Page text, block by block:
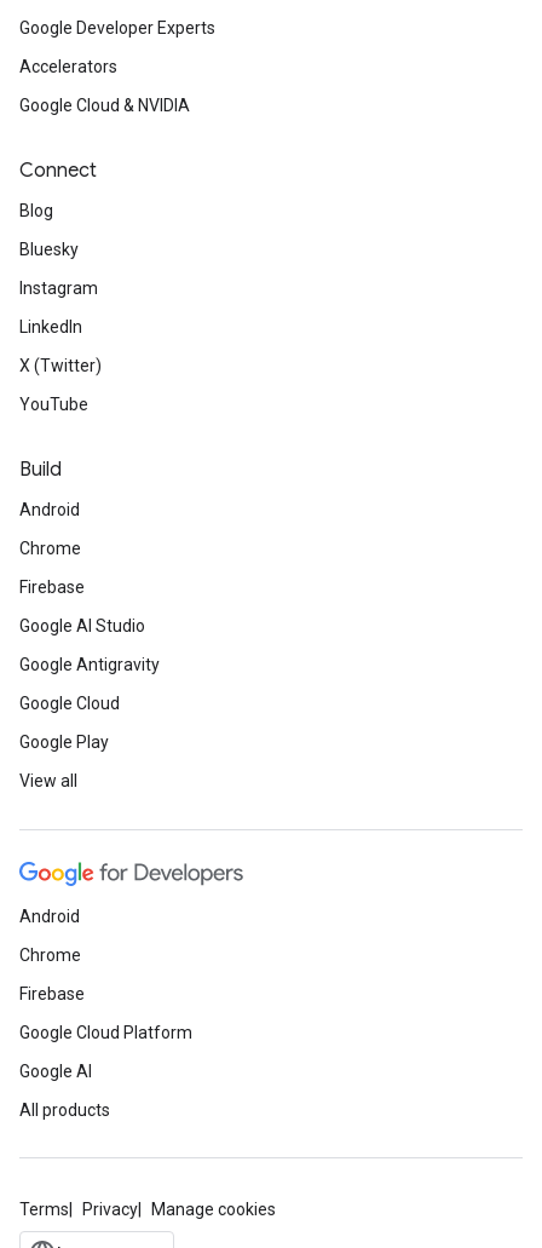
Google Developer Experts
Accelerators
Google Cloud & NVIDIA
Connect
Blog
Bluesky
Instagram
LinkedIn
X (Twitter)
YouTube
Build
Android
Chrome
Firebase
Google AI Studio
Google Antigravity
Google Cloud
Google Play
View all
Android
Chrome
Firebase
Google Cloud Platform
Google AI
All products
Terms Privacy Manage cookies